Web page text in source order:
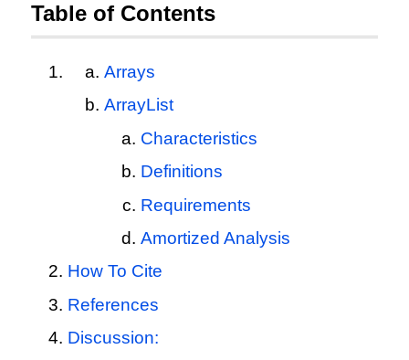
Table of Contents
Arrays
ArrayList
Characteristics
Definitions
Requirements
Amortized Analysis
How To Cite
References
Discussion: